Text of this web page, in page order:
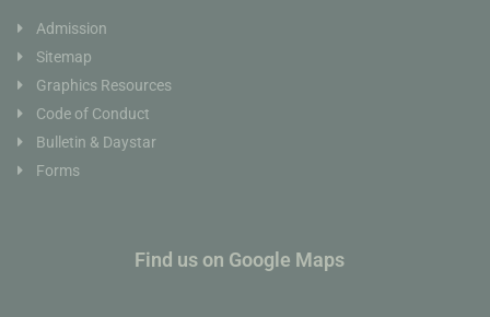
Admission
Sitemap
Graphics Resources
Code of Conduct
Bulletin & Daystar
Forms
Find us on Google Maps